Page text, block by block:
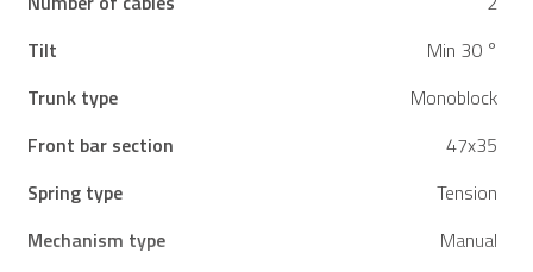
Tilt
Min 30 °
Trunk type
Monoblock
Front bar section
47x35
Spring type
Tension
Mechanism type
Manual